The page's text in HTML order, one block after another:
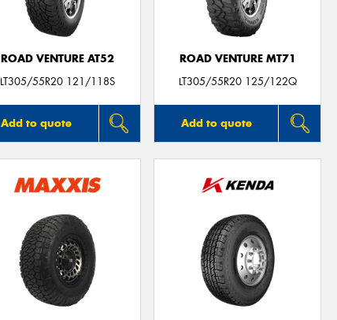
ROAD VENTURE AT52
LT305/55R20 121/118S
Add to quote
ROAD VENTURE MT71
LT305/55R20 125/122Q
Add to quote